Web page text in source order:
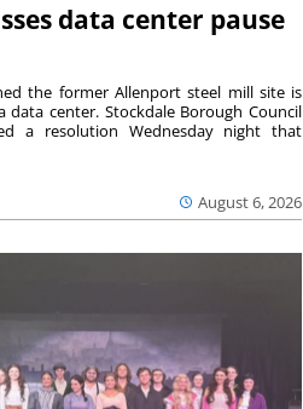
data center pause
August 6, 2026
the former Allenport steel mill site is
data center. Stockdale Borough Council
a resolution Wednesday night that